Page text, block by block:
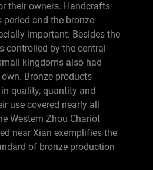
their owners. Handcrafts
period and the bronze
important. Besides the
controlled by the central
kingdoms also had
Bronze products
quality, quantity and
use covered nearly all
Western Zhou Chariot
near Xian exemplifies the
of bronze production